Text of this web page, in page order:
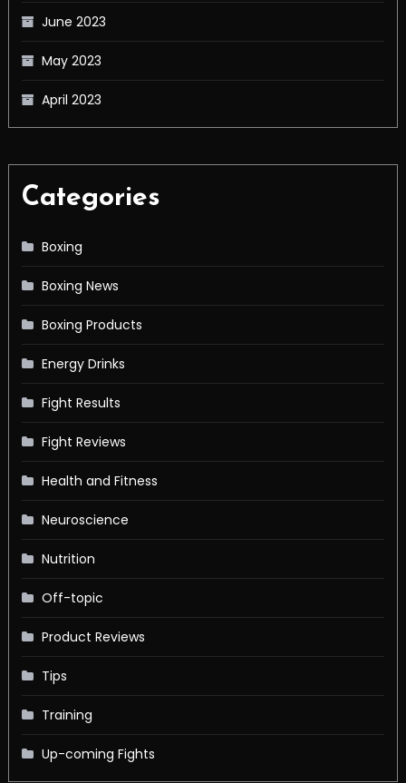
June 2023
May 2023
April 2023
Categories
Boxing
Boxing News
Boxing Products
Energy Drinks
Fight Results
Fight Reviews
Health and Fitness
Neuroscience
Nutrition
Off-topic
Product Reviews
Tips
Training
Up-coming Fights